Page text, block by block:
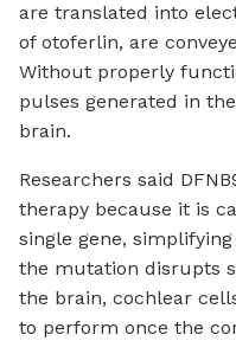
are translated into
of otoferlin, are
Without properly
pulses generated in
brain.
Researchers said
therapy because it is
single gene,
the mutation disrupts
the brain, cochlear
to perform once the